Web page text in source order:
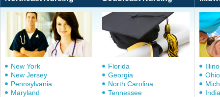
New York
New Jersey
Pennsylvania
Maryland
Florida
Georgia
North Carolina
Tennessee
Ohio